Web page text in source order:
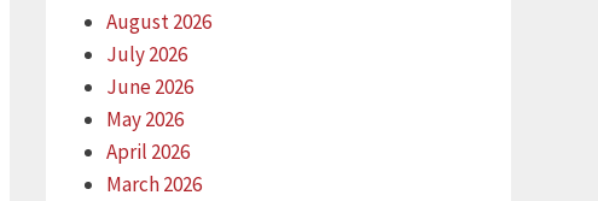
August 2026
July 2026
June 2026
May 2026
April 2026
March 2026